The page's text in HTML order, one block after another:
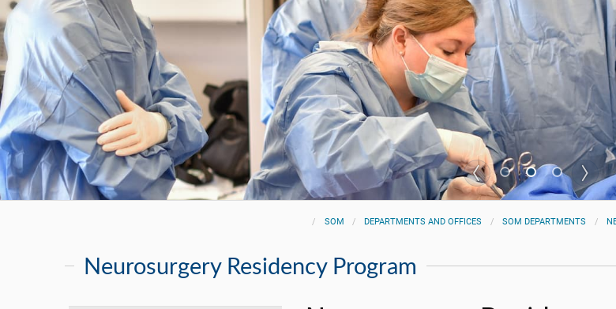
SOM DEPARTMENTS AND OFFICES SOM DEPARTMENTS
Neurosurgery Residency Program